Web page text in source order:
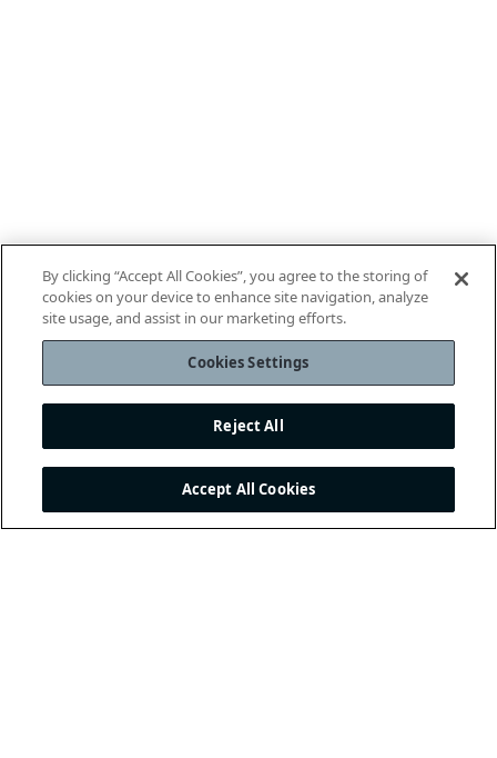
By clicking “Accept All Cookies”, you agree to the storing of
cookies on your device to enhance site navigation, analyze
site usage, and assist in our marketing efforts.
Cookies Settings
Reject All
Accept All Cookies